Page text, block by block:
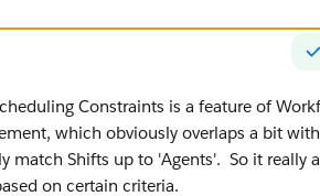
Constraints is a feature of
which obviously overlaps a bit
match Shifts up to 'Agents'. So it really
on certain criteria.